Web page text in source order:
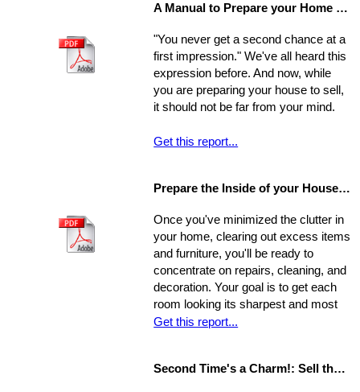
environment will affect the way youA Manual to Prepare your Home for Selling
"You never get a second chance at a
first impression." We've all heard this
expression before. And now, while
you are preparing your house to sell,
it should not be far from your mind.
Get this report...
Prepare the Inside of your House for Showing
Once you've minimized the clutter in
your home, clearing out excess items
and furniture, you'll be ready to
concentrate on repairs, cleaning, and
decoration. Your goal is to get each
room looking its sharpest and most
fresh - the better your house looks,
Concentrate on the following areas to
Get this report...
Second Time's a Charm!: Sell the House that Didn't Sell